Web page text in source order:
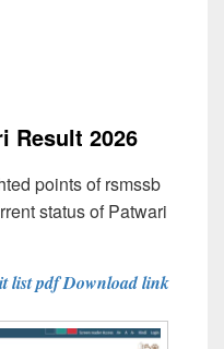
Result 2026
points of rsmssb
status of Patwari
list pdf Download link